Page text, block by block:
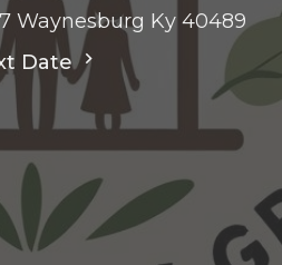
Waynesburg Ky 40489
Date